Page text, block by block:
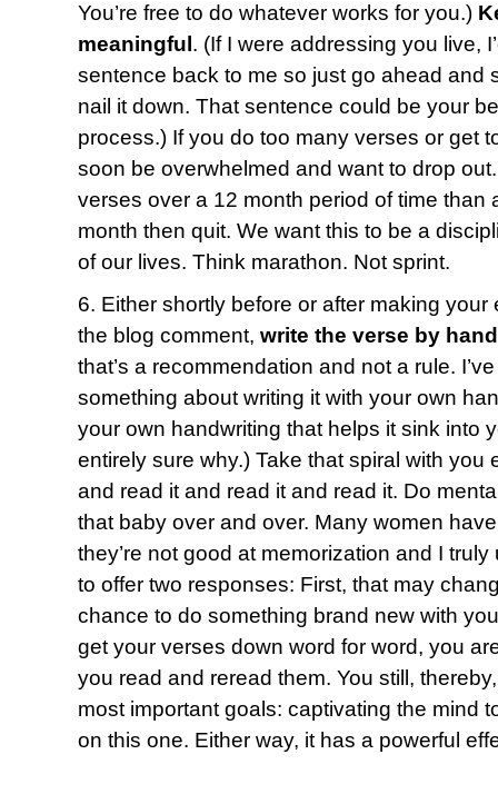
You’re free to do whatever works for you.)
meaningful . (If I were addressing you live,
sentence back to me so just go ahead and
nail it down. That sentence could be your
process.) If you do too many verses or get
soon be overwhelmed and want to drop
verses over a 12 month period of time than
month then quit. We want this to be a
of our lives. Think marathon. Not sprint.
6. Either shortly before or after making
the blog comment, write the verse by
that’s a recommendation and not a rule.
something about writing it with your own
your own handwriting that helps it sink into
entirely sure why.) Take that spiral with you
and read it and read it and read it. Do
that baby over and over. Many women
they’re not good at memorization and I
to offer two responses: First, that may
chance to do something brand new with
get your verses down word for word, you
you read and reread them. You still,
most important goals: captivating the mind
on this one. Either way, it has a powerful